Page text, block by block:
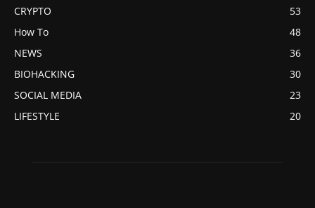
CRYPTO
53
How To
48
NEWS
36
BIOHACKING
30
SOCIAL MEDIA
23
LIFESTYLE
20